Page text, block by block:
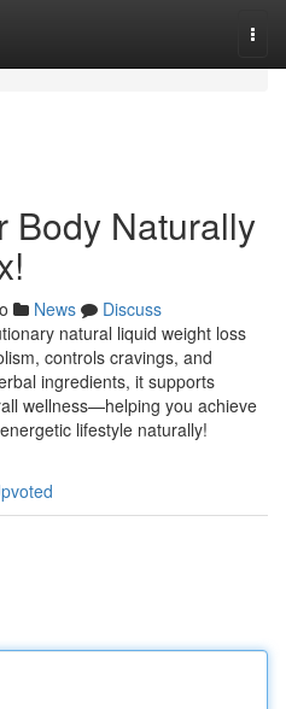
Body Naturally
News
Discuss
natural liquid weight loss
controls cravings, and
ingredients, it supports
wellness—helping you achieve
lifestyle naturally!